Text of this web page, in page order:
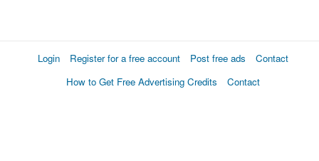
Login Register for a free account Post free ads
Contact
How to Get Free Advertising Credits
Contact